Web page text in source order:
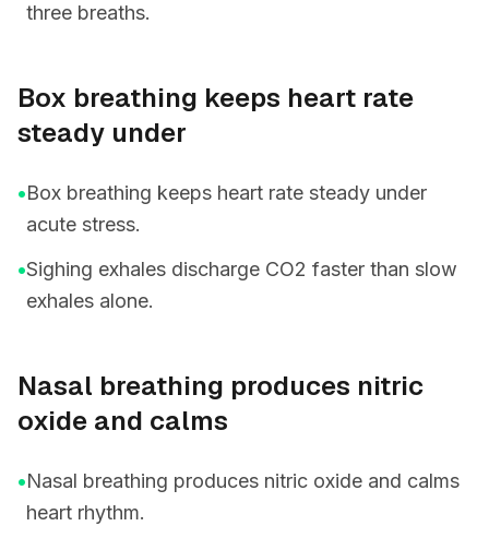
three breaths.
Box breathing keeps heart rate
steady under
•Box breathing keeps heart rate steady under
acute stress.
•Sighing exhales discharge CO2 faster than slow
exhales alone.
Nasal breathing produces nitric
oxide and calms
•Nasal breathing produces nitric oxide and calms
heart rhythm.